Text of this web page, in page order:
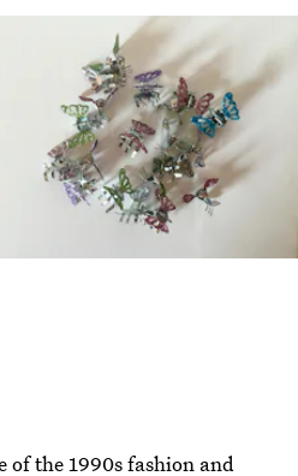
the 1990s fashion and